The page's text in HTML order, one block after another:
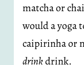
matcha or
would a yoga
drink drink.